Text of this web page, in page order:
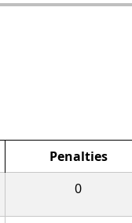
Penalties
0